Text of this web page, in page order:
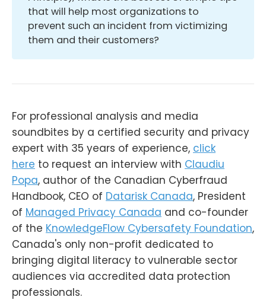
that will help most organizations to
prevent such an incident from victimizing
them and their customers?
For professional analysis and media
soundbites by a certified security and privacy
expert with 35 years of experience, click
here to request an interview with Claudiu
Popa, author of the Canadian Cyberfraud
Handbook, CEO of Datarisk Canada, President
of Managed Privacy Canada and co-founder
of the KnowledgeFlow Cybersafety Foundation,
Canada's only non-profit dedicated to
bringing digital literacy to vulnerable sector
audiences via accredited data protection
professionals.